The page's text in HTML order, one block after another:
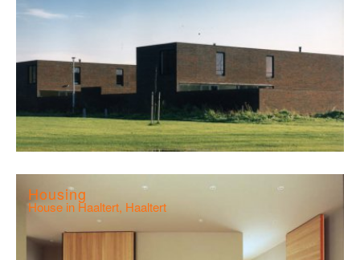
Housing
House in Haaltert, Haaltert